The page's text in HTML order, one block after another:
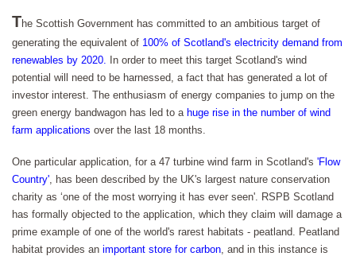
The Scottish Government has committed to an ambitious target of
generating the equivalent of 100% of Scotland's electricity demand from
renewables by 2020. In order to meet this target Scotland's wind
potential will need to be harnessed, a fact that has generated a lot of
investor interest. The enthusiasm of energy companies to jump on the
green energy bandwagon has led to a huge rise in the number of wind
farm applications over the last 18 months.
One particular application, for a 47 turbine wind farm in Scotland's 'Flow
Country', has been described by the UK's largest nature conservation
charity as ‘one of the most worrying it has ever seen'. RSPB Scotland
has formally objected to the application, which they claim will damage a
prime example of one of the world's rarest habitats - peatland. Peatland
habitat provides an important store for carbon, and in this instance is